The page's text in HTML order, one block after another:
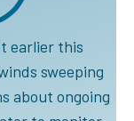
earlier this
sweeping
about ongoing